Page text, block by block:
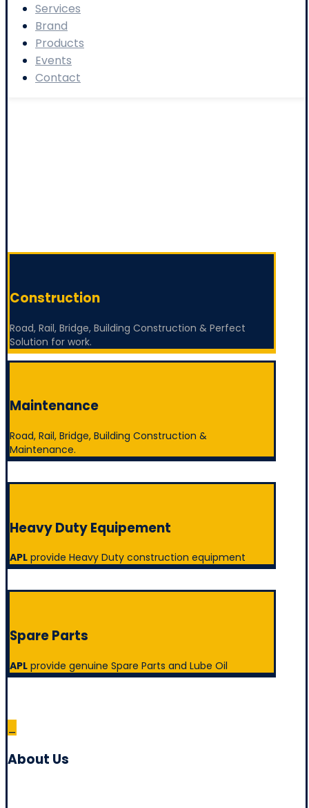
Services
Brand
Products
Events
Contact
Construction
Road, Rail, Bridge, Building Construction & Perfect
Solution for work.
Maintenance
Road, Rail, Bridge, Building Construction &
Maintenance.
Heavy Duty Equipement
APL provide Heavy Duty construction equipment
Spare Parts
APL provide genuine Spare Parts and Lube Oil
About Us